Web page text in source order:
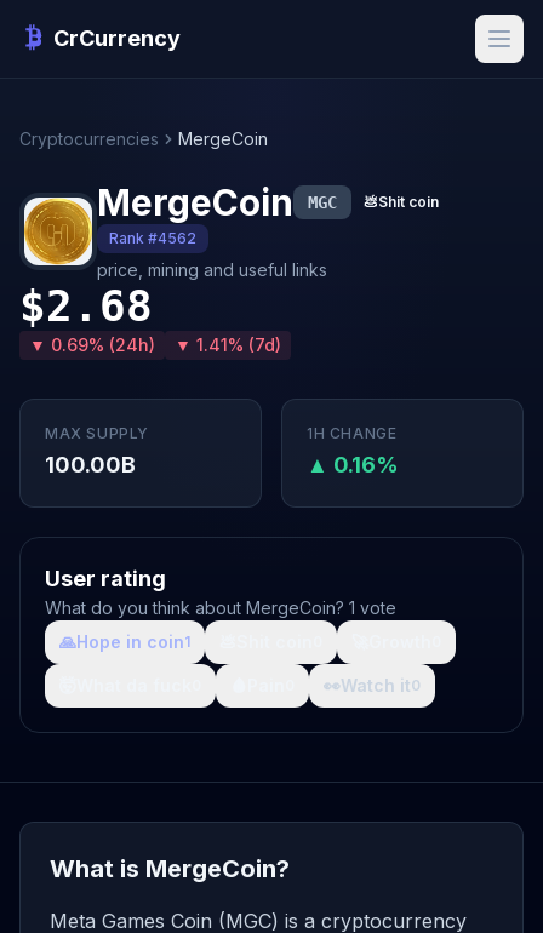
CrCurrency
Cryptocurrencies MergeCoin
MergeCoin MGC 💩Shit coin
Rank #4562
price, mining and useful links
$2.68
▼ 0.69% (24h) ▼ 1.41% (7d)
MAX SUPPLY
100.00B
1H CHANGE
▲ 0.16%
User rating
What do you think about MergeCoin? 1 vote
🙏Hope in coin1
👀Watch it0
What is MergeCoin?
Meta Games Coin (MGC) is a cryptocurrency